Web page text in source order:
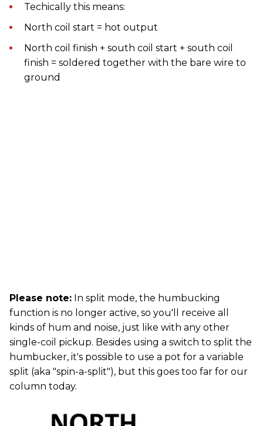
Techically this means:
North coil start = hot output
North coil finish + south coil start + south coil
finish = soldered together with the bare wire to
ground
Please note: In split mode, the humbucking
function is no longer active, so you'll receive all
kinds of hum and noise, just like with any other
single-coil pickup. Besides using a switch to split the
humbucker, it's possible to use a pot for a variable
split (aka "spin-a-split"), but this goes too far for our
column today.